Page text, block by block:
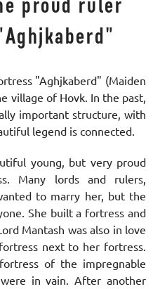
"Aghjkaberd" (Maiden
village of Hovk. In the past,
important structure, with
legend is connected.
young, but very proud
Many lords and rulers,
to marry her, but the
She built a fortress and
Mantash was also in love
next to her fortress.
of the impregnable
in vain. After another